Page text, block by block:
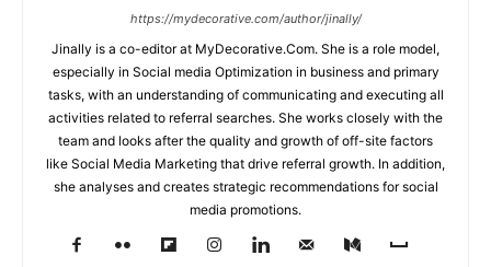
https://mydecorative.com/author/jinally/
Jinally is a co-editor at MyDecorative.Com. She is a role model,
especially in Social media Optimization in business and primary
tasks, with an understanding of communicating and executing all
activities related to referral searches. She works closely with the
team and looks after the quality and growth of off-site factors
like Social Media Marketing that drive referral growth. In addition,
she analyses and creates strategic recommendations for social
media promotions.